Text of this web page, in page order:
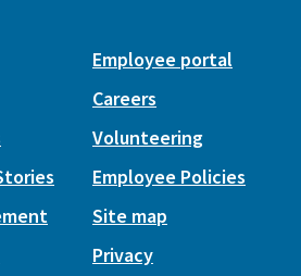
Employee portal
Careers
Volunteering
Employee Policies
Site map
Privacy